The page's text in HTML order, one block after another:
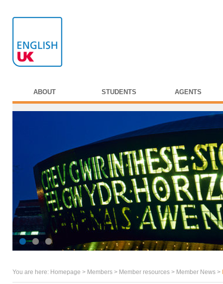
ABOUT STUDENTS AGENTS
You are here: Homepage > Members > Member resources > Member News >